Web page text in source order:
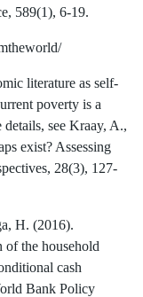
589(1), 6-19.
literature as self-
poverty is a
see Kraay, A.,
exist? Assessing
28(3), 127-
H. (2016).
of the household
cash
Bank Policy